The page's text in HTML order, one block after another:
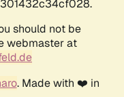
should not be
webmaster at
. Made with ❤️ in